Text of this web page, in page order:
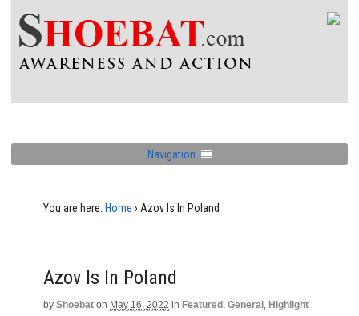
Navigation
You are here: Home › Azov Is In Poland
Azov Is In Poland
by Shoebat on May 16, 2022 in Featured , General , Highlight